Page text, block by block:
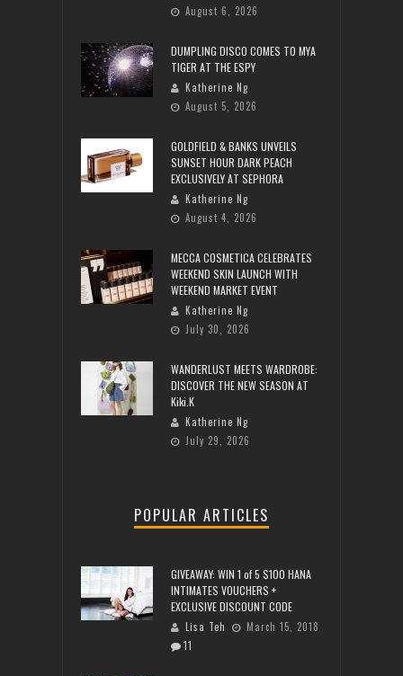
August 6, 2026
DUMPLING DISCO COMES TO MYA
TIGER AT THE ESPY
Katherine Ng
August 5, 2026
GOLDFIELD & BANKS UNVEILS
SUNSET HOUR DARK PEACH
EXCLUSIVELY AT SEPHORA
Katherine Ng
August 4, 2026
MECCA COSMETICA CELEBRATES
WEEKEND SKIN LAUNCH WITH
WEEKEND MARKET EVENT
Katherine Ng
July 30, 2026
WANDERLUST MEETS WARDROBE:
DISCOVER THE NEW SEASON AT
Kiki.K
Katherine Ng
July 29, 2026
POPULAR ARTICLES
GIVEAWAY: WIN 1 of 5 $100 HANA
INTIMATES VOUCHERS +
EXCLUSIVE DISCOUNT CODE
Lisa Teh
March 15, 2018
11